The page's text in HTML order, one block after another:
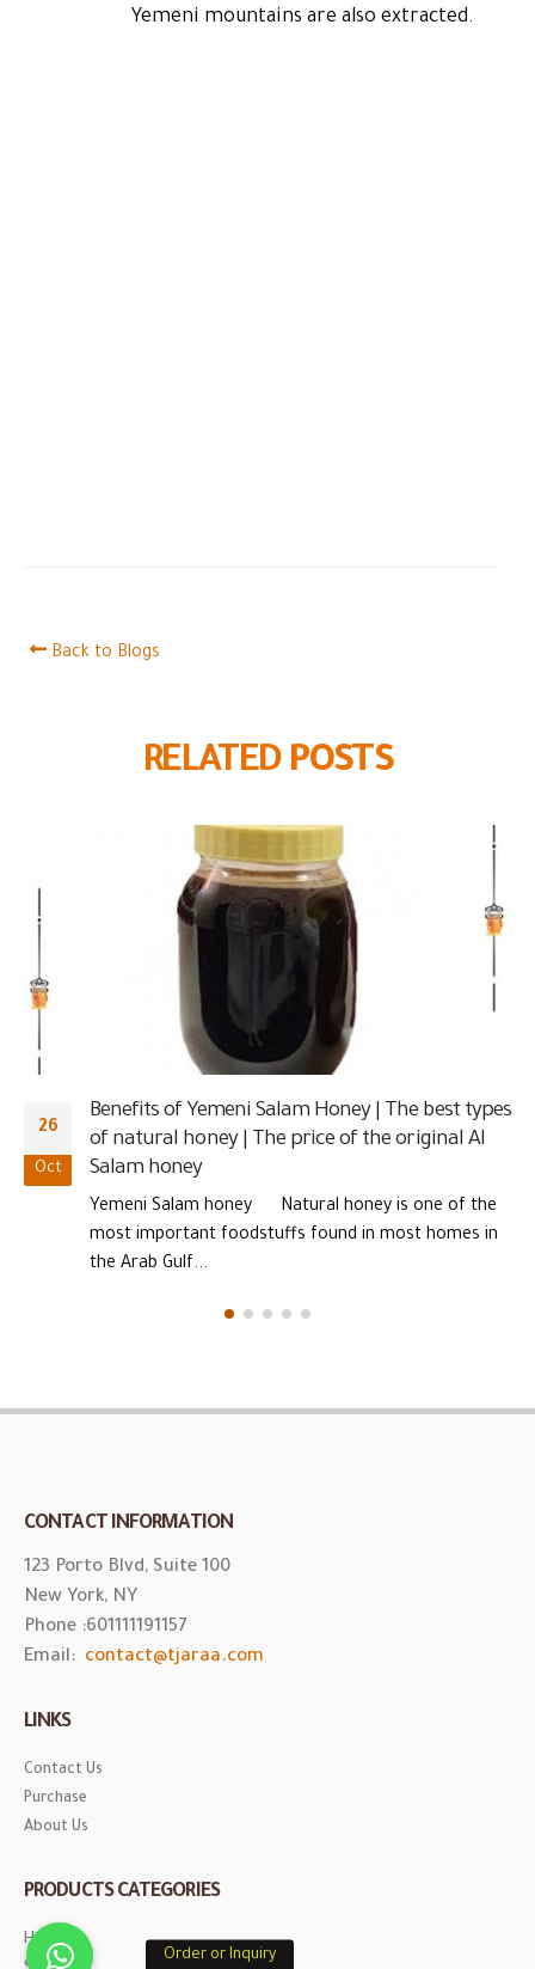
Yemeni mountains are also extracted.
Back to Blogs
RELATED POSTS
Black forest honey
Black Forest honey is a type of honey rich in many
nutrients and one of the most important types...
123 Porto Blvd, Suite 100
LINKS
About Us
PRODUCTS CATEGORIES
Honey
Saffron
© Copyright 2020. All Rights Reserved for Tjaraa.com.
Order or Inquiry